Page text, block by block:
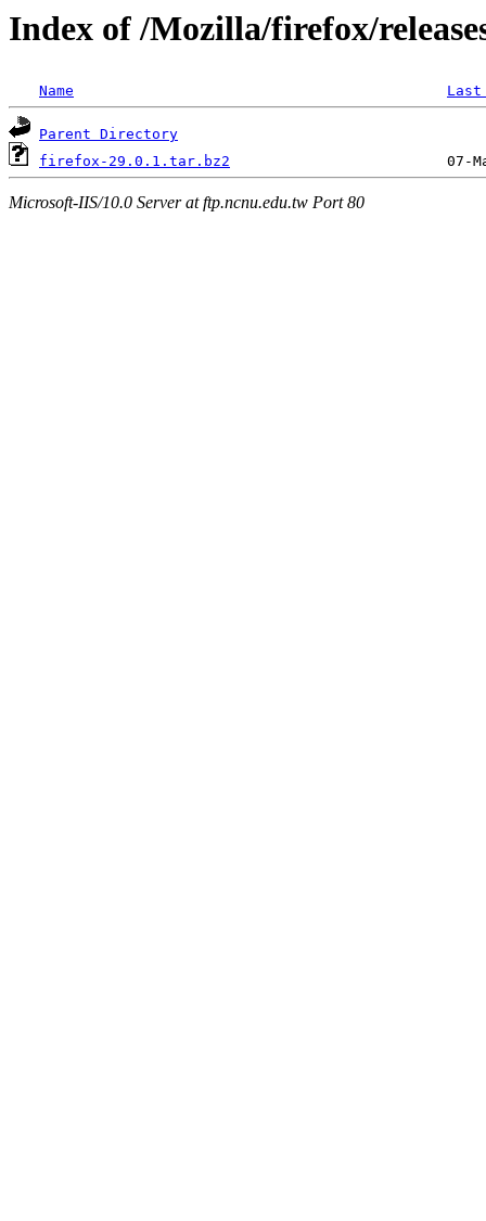
Index of /Mozilla/firefox/
Name
Parent Directory
firefox-29.0.1.tar.bz2
Microsoft-IIS/10.0 Server at ftp.ncnu.edu.tw Port 80